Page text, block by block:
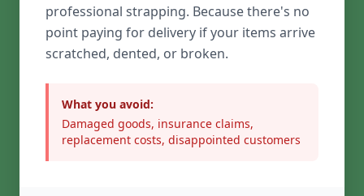
professional strapping. Because there's no
point paying for delivery if your items arrive
scratched, dented, or broken.
What you avoid:
Damaged goods, insurance claims,
replacement costs, disappointed customers